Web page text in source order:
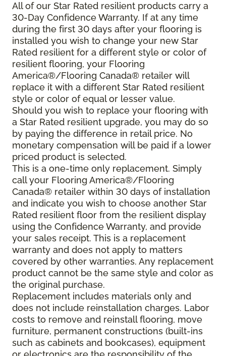
All of our Star Rated resilient products carry a
30-Day Confidence Warranty. If at any time
during the first 30 days after your flooring is
installed you wish to change your new Star
Rated resilient for a different style or color of
resilient flooring, your Flooring
America®/Flooring Canada® retailer will
replace it with a different Star Rated resilient
style or color of equal or lesser value.
Should you wish to replace your flooring with
a Star Rated resilient upgrade, you may do so
by paying the difference in retail price. No
monetary compensation will be paid if a lower
priced product is selected.
This is a one-time only replacement. Simply
call your Flooring America®/Flooring
Canada® retailer within 30 days of installation
and indicate you wish to choose another Star
Rated resilient floor from the resilient display
using the Confidence Warranty, and provide
your sales receipt. This is a replacement
warranty and does not apply to matters
covered by other warranties. Any replacement
product cannot be the same style and color as
the original purchase.
Replacement includes materials only and
does not include reinstallation charges. Labor
costs to remove and reinstall flooring, move
furniture, permanent constructions (built-ins
such as cabinets and bookcases), equipment